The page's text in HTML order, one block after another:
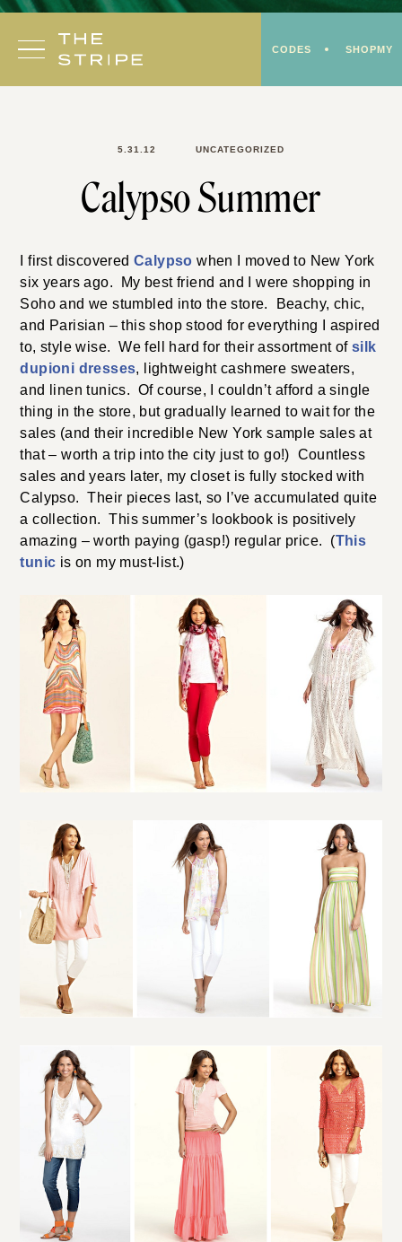
Skip
content
CODES SHOPMY
5.31.12 UNCATEGORIZED
Calypso Summer
I first discoveredCalypso when I moved to New York
six years ago. My best friend and I were shopping in
Soho and we stumbled into the store. Beachy, chic,
and Parisian – this shop stood for everything I aspired
to, style wise. We fell hard for their assortment ofsilk
dupioni dresses, lightweight cashmere sweaters,
and linen tunics. Of course, I couldn’t afford a single
thing in the store, but gradually learned to wait for the
sales (and their incredible New York sample sales at
that – worth a trip into the city just to go!) Countless
sales and years later, my closet is fully stocked with
Calypso. Their pieces last, so I’ve accumulated quite
a collection. This summer’s lookbook is positively
amazing – worth paying (gasp!) regular price. (This
tunic is on my must-list.)